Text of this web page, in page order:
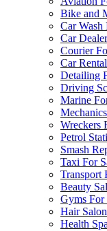
Bike and
Car Wash
Car
Courier
Car
Detailing
Driving
Marine
Wreckers
Petrol
Smash
Taxi For
Transport
Beauty
Gyms For
Hair
Health